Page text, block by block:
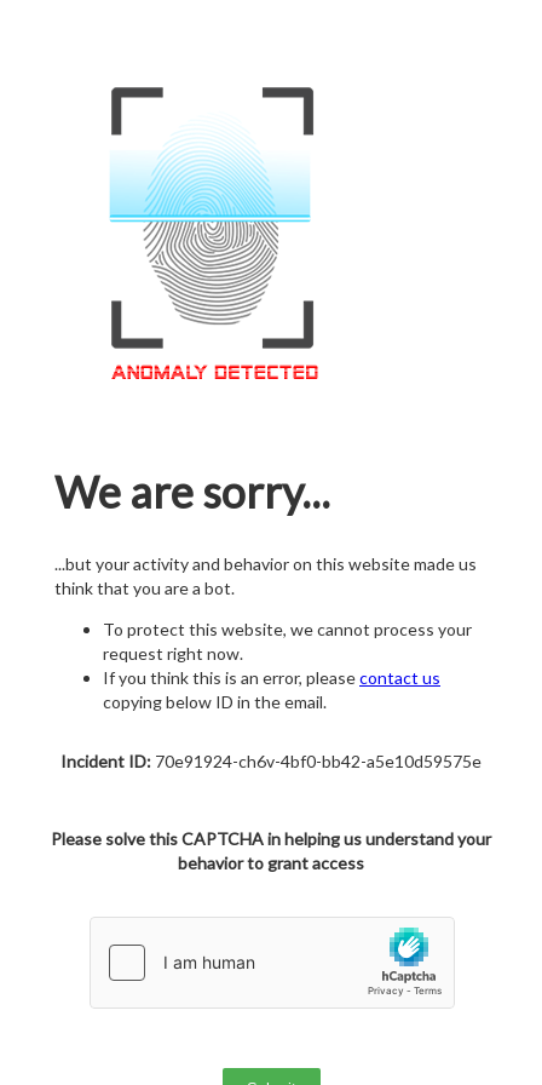
We are sorry...
...but your activity and behavior on this website made us
think that you are a bot.
To protect this website, we cannot process your
request right now.
If you think this is an error, pleasecontact us
copying below ID in the email.
Incident ID: 70e91924-ch6v-4bf0-bb42-a5e10d59575e
Please solve this CAPTCHA in helping us understand your
behavior to grant access